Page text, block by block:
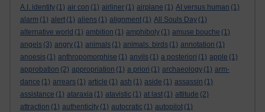
A.I. identity (1) air con (1) airliner (1) airplane (1) AI versus human (1)
alarm (1) alert (1) aliens (1) alignment (1) All Souls Day (1)
alternative world (1) ambition (1) amphiboly (1) amuse bouche (1)
angels (3) angry (1) animals (1) animals. birds (1) annotation (1)
anoesis (1) anthropomorphise (1) anvils (1) a posteriori (1) apple (1)
approbation (2) appropriation (1) a priori (1) archaeology (1) arm-
dance (1) arrears (1) article (1) ash (1) aside (1) assassin (1)
assistance (1) ataraxia (1) atavistic (1) at last (1) attitude (2)
attraction (1) authenticity (1) autocratic (1) autopilot (1)